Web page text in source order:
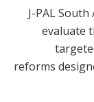
J-PAL
evaluate
reforms